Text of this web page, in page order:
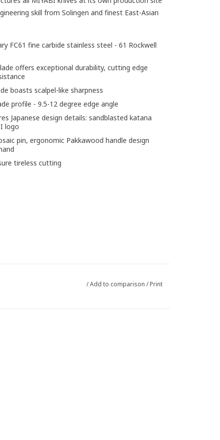
skill from Solingen and finest East-Asian
FC61 fine carbide stainless steel - 61 Rockwell
offers exceptional durability, cutting edge
boasts scalpel-like sharpness
profile - 9.5-12 degree edge angle
Japanese design details: sandblasted katana
logo
pin, ergonomic Pakkawood handle design
tireless cutting
/Add to comparison /Print